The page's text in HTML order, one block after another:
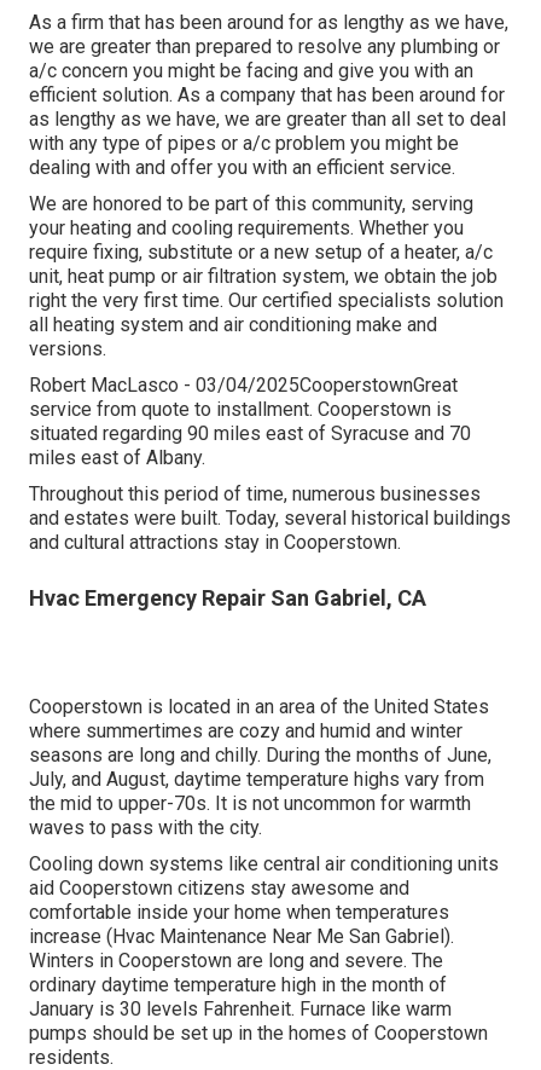
As a firm that has been around for as lengthy as we have,
we are greater than prepared to resolve any plumbing or
a/c concern you might be facing and give you with an
efficient solution. As a company that has been around for
as lengthy as we have, we are greater than all set to deal
with any type of pipes or a/c problem you might be
dealing with and offer you with an efficient service.
We are honored to be part of this community, serving
your heating and cooling requirements. Whether you
require fixing, substitute or a new setup of a heater, a/c
unit, heat pump or air filtration system, we obtain the job
right the very first time. Our certified specialists solution
all heating system and air conditioning make and
versions.
Robert MacLasco - 03/04/2025CooperstownGreat
service from quote to installment. Cooperstown is
situated regarding 90 miles east of Syracuse and 70
miles east of Albany.
Throughout this period of time, numerous businesses
and estates were built. Today, several historical buildings
and cultural attractions stay in Cooperstown.
Hvac Emergency Repair San Gabriel, CA
Cooperstown is located in an area of the United States
where summertimes are cozy and humid and winter
seasons are long and chilly. During the months of June,
July, and August, daytime temperature highs vary from
the mid to upper-70s. It is not uncommon for warmth
waves to pass with the city.
Cooling down systems like central air conditioning units
aid Cooperstown citizens stay awesome and
comfortable inside your home when temperatures
increase (Hvac Maintenance Near Me San Gabriel).
Winters in Cooperstown are long and severe. The
ordinary daytime temperature high in the month of
January is 30 levels Fahrenheit. Furnace like warm
pumps should be set up in the homes of Cooperstown
residents.